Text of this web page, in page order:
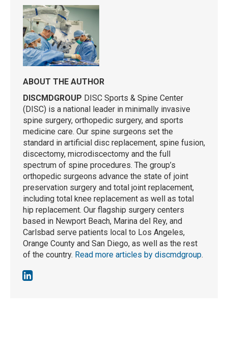
ABOUT THE AUTHOR
DISCMDGROUP DISC Sports & Spine Center
(DISC) is a national leader in minimally invasive
spine surgery, orthopedic surgery, and sports
medicine care. Our spine surgeons set the
standard in artificial disc replacement, spine fusion,
discectomy, microdiscectomy and the full
spectrum of spine procedures. The group’s
orthopedic surgeons advance the state of joint
preservation surgery and total joint replacement,
including total knee replacement as well as total
hip replacement. Our flagship surgery centers
based in Newport Beach, Marina del Rey, and
Carlsbad serve patients local to Los Angeles,
Orange County and San Diego, as well as the rest
of the country. Read more articles by discmdgroup.